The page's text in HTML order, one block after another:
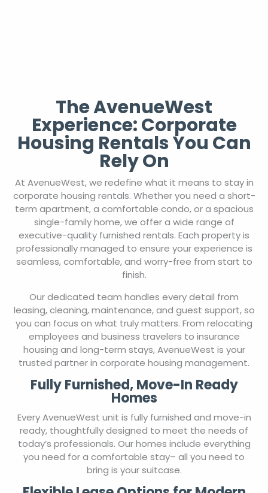
The AvenueWest
Experience: Corporate
Housing Rentals You Can
Rely On
At AvenueWest, we redefine what it means to stay in
corporate housing rentals. Whether you need a short-
term apartment, a comfortable condo, or a spacious
single-family home, we offer a wide range of
executive-quality furnished rentals. Each property is
professionally managed to ensure your experience is
seamless, comfortable, and worry-free from start to
Our dedicated team handles every detail from
leasing, cleaning, maintenance, and guest support, so
you can focus on what truly matters. From relocating
employees and business travelers to insurance
housing and long-term stays, AvenueWest is your
Fully Furnished, Move-In Ready
Homes
Every AvenueWest unit is fully furnished and move-in
ready, thoughtfully designed to meet the needs of
today’s professionals. Our homes include everything
you need for a comfortable stay– all you need to